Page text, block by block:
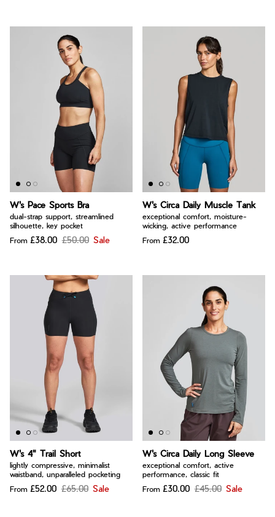
W's Pace Sports Bra
dual-strap support, streamlined
silhouette, key pocket
From £38.00 £50.00 Sale
W's Circa Daily Muscle Tank
exceptional comfort, moisture-
wicking, active performance
From £32.00
W's 4" Trail Short
lightly compressive, minimalist
waistband, unparalleled pocketing
From £52.00 £65.00 Sale
W's Circa Daily Long Sleeve
exceptional comfort, active
performance, classic fit
From £30.00 £45.00 Sale